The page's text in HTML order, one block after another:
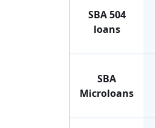
SBA 504
loans
SBA
Microloans